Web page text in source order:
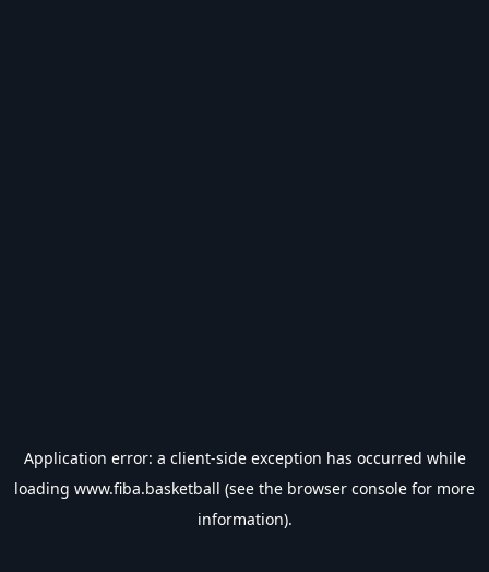
Application error: a client-side exception has occurred while
loading www.fiba.basketball (see the browser console for more
information).